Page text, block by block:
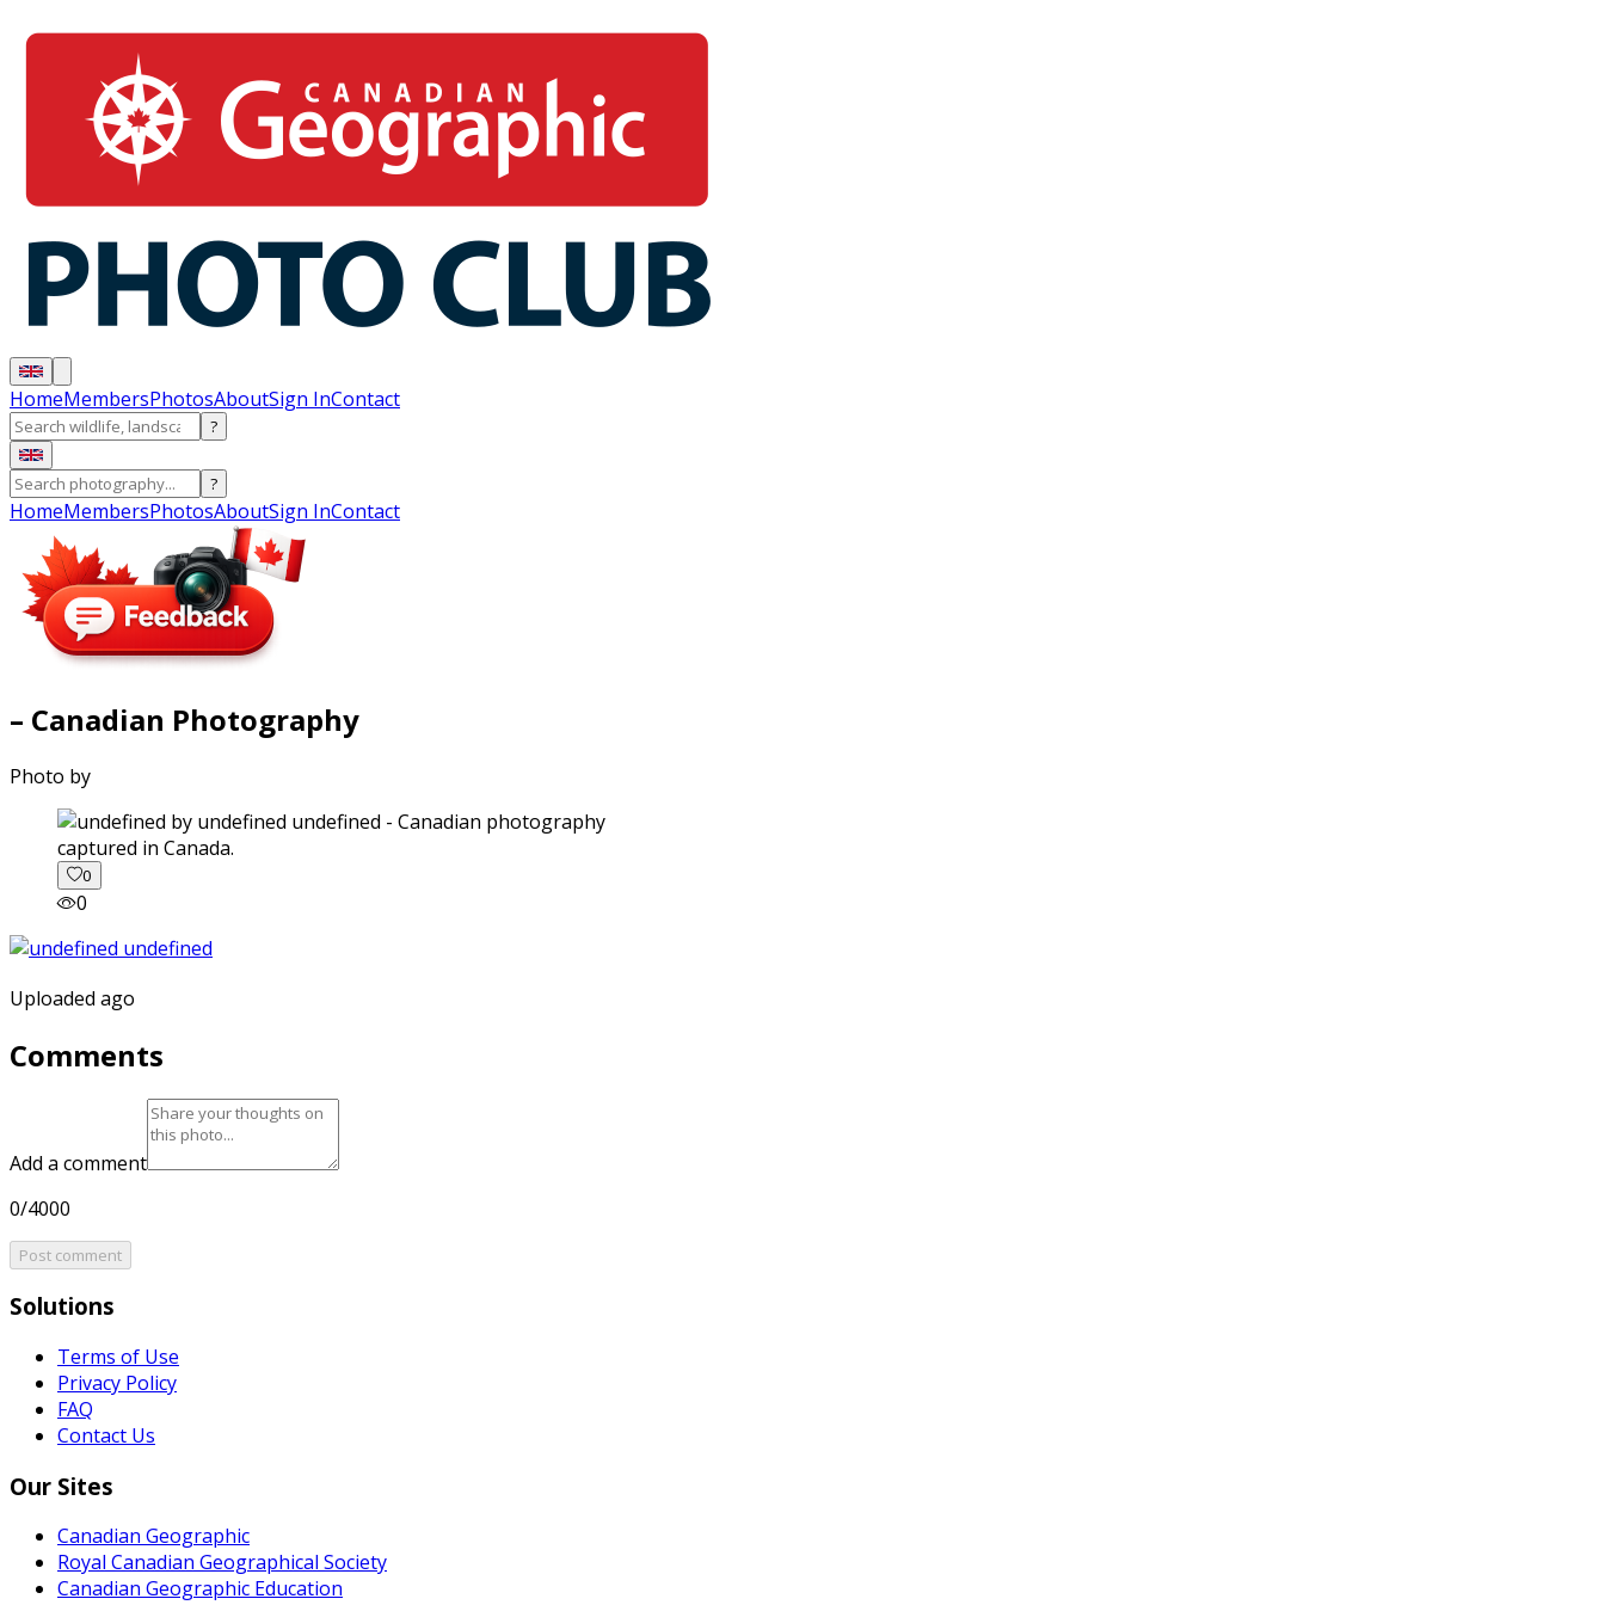
HomeMembersPhotosAboutSign InContact
?
?
HomeMembersPhotosAboutSign InContact
– Canadian Photography
Photo by
captured in Canada.
0
0
Uploaded ago
Comments
Add a comment
0/4000
Post comment
Solutions
Terms of Use
Privacy Policy
FAQ
Contact Us
Our Sites
Canadian Geographic
Royal Canadian Geographical Society
Canadian Geographic Education